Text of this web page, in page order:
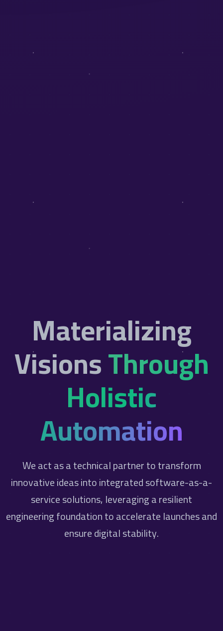
Materializing
VisionsThrough
Holistic
Automation
We act as a technical partner to transform
innovative ideas into integrated software-as-a-
service solutions, leveraging a resilient
engineering foundation to accelerate launches and
ensure digital stability.